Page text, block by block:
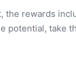
rewards
potential, take